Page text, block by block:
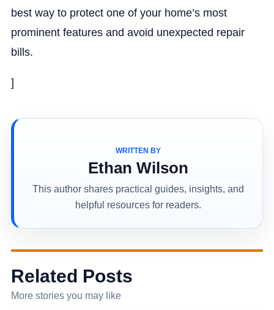
best way to protect one of your home’s most
prominent features and avoid unexpected repair
bills.
]
WRITTEN BY
Ethan Wilson
This author shares practical guides, insights, and
helpful resources for readers.
Related Posts
More stories you may like